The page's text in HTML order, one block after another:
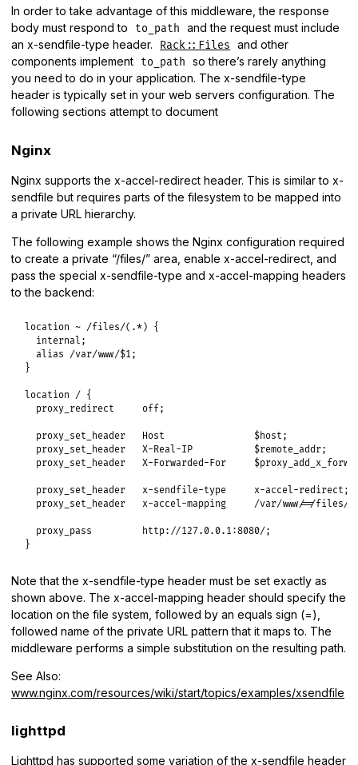
In order to take advantage of this middleware, the response
body must respond to
to_path
and the request must include
an x-sendfile-type header.
Rack::Files
and other
components implement
to_path
so there’s rarely anything
you need to do in your application. The x-sendfile-type
header is typically set in your web servers configuration. The
following sections attempt to document
Nginx
Nginx supports the x-accel-redirect header. This is similar to x-
sendfile but requires parts of the filesystem to be mapped into
a private URL hierarchy.
The following example shows the Nginx configuration required
to create a private “/files/” area, enable x-accel-redirect, and
pass the special x-sendfile-type and x-accel-mapping headers
to the backend:
location ~ /files/(.*) {
  internal;
  alias /var/www/$1;
}
location / {
  proxy_redirect     off;
  proxy_set_header   Host                $host;
  proxy_set_header   X-Real-IP           $remote_addr;
proxy_set_header   X-Forwarded-For
  proxy_set_header   x-sendfile-type     x-accel-redirect;
  proxy_set_header   x-accel-mapping     /var/www/=/files/;
  proxy_pass         http://127.0.0.1:8080/;
}
Note that the x-sendfile-type header must be set exactly as
shown above. The x-accel-mapping header should specify the
location on the file system, followed by an equals sign (=),
followed name of the private URL pattern that it maps to. The
middleware performs a simple substitution on the resulting path.
See Also:
www.nginx.com/resources/wiki/start/topics/examples/xsendfile
lighttpd
Lighttpd has supported some variation of the x-sendfile header